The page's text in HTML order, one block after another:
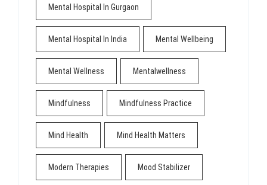
Mental Hospital In Gurgaon
Mental Hospital In India Mental Wellbeing
Mental Wellness Mentalwellness
Mindfulness Mindfulness Practice
Mind Health Mind Health Matters
Modern Therapies Mood Stabilizer